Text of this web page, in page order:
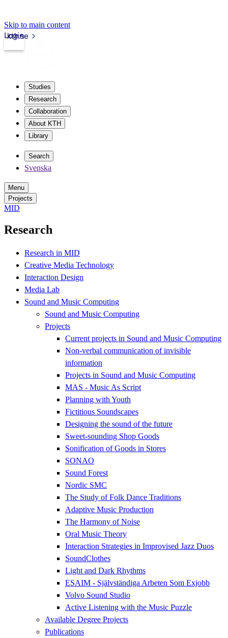
Skip to main content
kth.se
Login
Studies
Research
Collaboration
About KTH
Library
Search
Svenska
Menu
Projects
MID
Research
Research in MID
Creative Media Technology
Interaction Design
Media Lab
Sound and Music Computing
Sound and Music Computing
Projects
Current projects in Sound and Music Computing
Non-verbal communication of invisible
information
Projects in Sound and Music Computing
MAS - Music As Script
Planning with Youth
Fictitious Soundscapes
Designing the sound of the future
Sweet-sounding Shop Goods
Sonification of Goods in Stores
SONAO
Sound Forest
Nordic SMC
The Study of Folk Dance Traditions
Adaptive Music Production
The Harmony of Noise
Oral Music Theory
Interaction Strategies in Improvised Jazz Duos
SoundClothes
Light and Dark Rhythms
ESAIM - Självständiga Arbeten Som Exjobb
Volvo Sound Studio
Active Listening with the Music Puzzle
Available Degree Projects
Publications